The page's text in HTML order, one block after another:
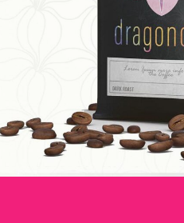
whispered that I was sorry. I
couch next to my husband and
I think I need help…” Ten words.
I’d taken responsibility for my
perhaps, I had a problem. My
promised to support me. He
unwell and he told me he loved
searched the internet for help. I
counselling service and dialled